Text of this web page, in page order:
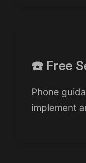
☎️ Free
Phone
implement